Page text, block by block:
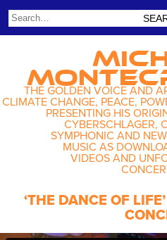
THE GOLDEN VOICE AND
CLIMATE CHANGE, PEACE,
PRESENTING HIS
CYBERSCHLAGER,
SYMPHONIC AND
MUSIC AS
VIDEOS AND
‘THE DANCE OF